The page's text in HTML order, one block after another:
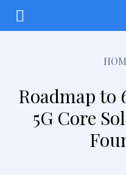
Roadmap to
5G Core